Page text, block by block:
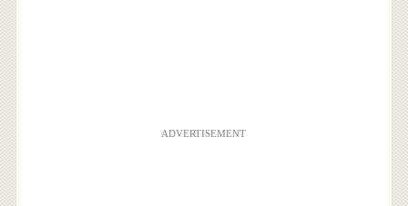
ADVERTISEMENT